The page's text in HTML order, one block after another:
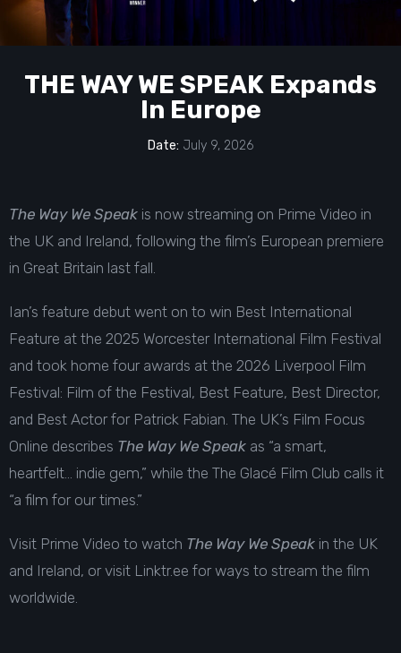
THE WAY WE SPEAK Expands
In Europe
Date: July 9, 2026
The Way We Speak is now streaming on Prime Video in
the UK and Ireland, following the film’s European premiere
in Great Britain last fall.
Ian’s feature debut went on to win Best International
Feature at the 2025 Worcester International Film Festival
and took home four awards at the 2026 Liverpool Film
Festival: Film of the Festival, Best Feature, Best Director,
and Best Actor for Patrick Fabian. The UK’s Film Focus
Online describes The Way We Speak as “a smart,
heartfelt… indie gem,” while the The Glacé Film Club calls it
“a film for our times.”
Visit Prime Video to watch The Way We Speak in the UK
and Ireland, or visit Linktr.ee for ways to stream the film
worldwide.